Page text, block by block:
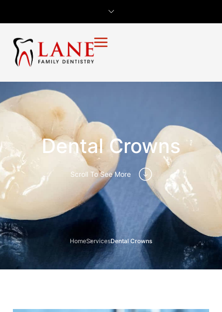
Dental Crowns
Scroll To See More
HomeServicesDental Crowns